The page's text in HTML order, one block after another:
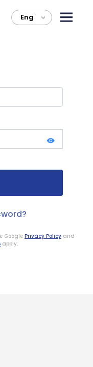
Eng >
Google Privacy Policy and
apply.